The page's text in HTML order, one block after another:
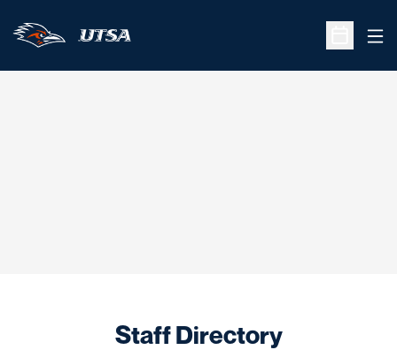
Open
Staff Directory